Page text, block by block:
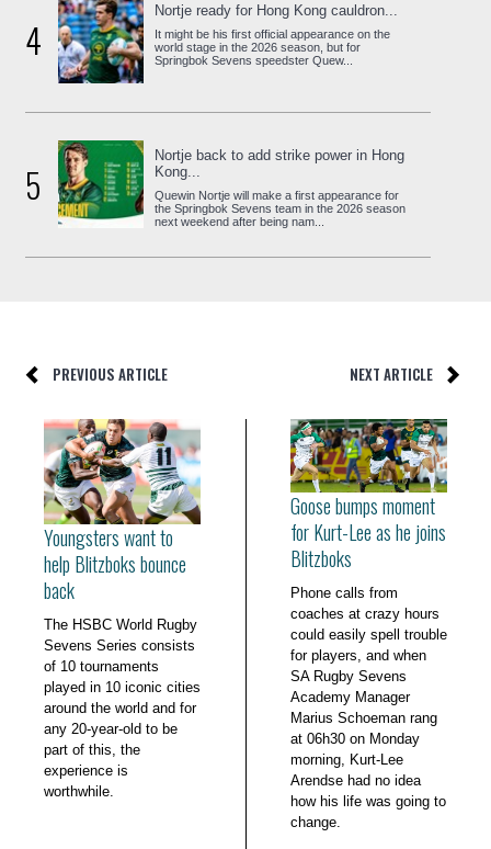
4
Nortje ready for Hong Kong cauldron...
It might be his first official appearance on the
world stage in the 2026 season, but for
Springbok Sevens speedster Quew...
5
Nortje back to add strike power in Hong
Kong...
Quewin Nortje will make a first appearance for
the Springbok Sevens team in the 2026 season
next weekend after being nam...
PREVIOUS ARTICLE NEXT ARTICLE
Youngsters want to
help Blitzboks bounce
back
The HSBC World Rugby
Sevens Series consists
of 10 tournaments
played in 10 iconic cities
around the world and for
any 20-year-old to be
part of this, the
experience is
worthwhile.
Goose bumps moment
for Kurt-Lee as he joins
Blitzboks
Phone calls from
coaches at crazy hours
could easily spell trouble
for players, and when
SA Rugby Sevens
Academy Manager
Marius Schoeman rang
at 06h30 on Monday
morning, Kurt-Lee
Arendse had no idea
how his life was going to
change.